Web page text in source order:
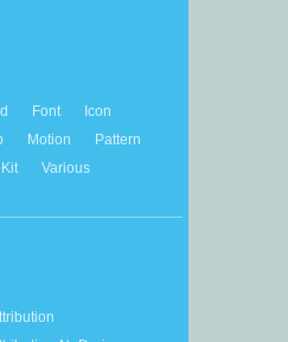
Font
Icon
Motion
Pattern
Various